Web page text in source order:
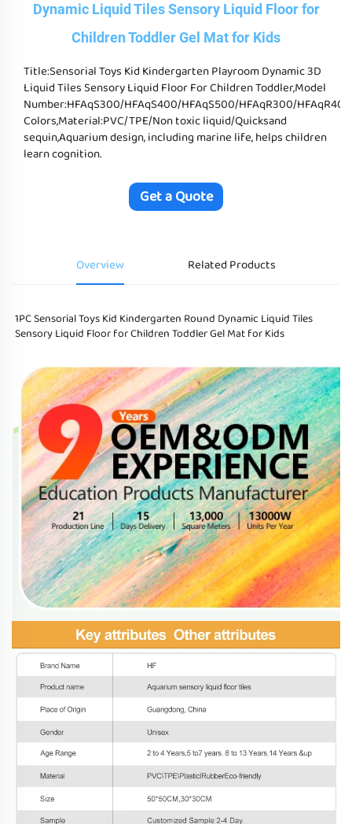
Dynamic Liquid Tiles Sensory Liquid Floor for
Children Toddler Gel Mat for Kids
Title:Sensorial Toys Kid Kindergarten Playroom Dynamic 3D
Liquid Tiles Sensory Liquid Floor For Children Toddler,Model
Number:HFAqS300/HFAqS400/HFAqS500/HFAqR300/
Colors,Material:PVC/TPE/Non toxic liquid/Quicksand
sequin,Aquarium design, including marine life, helps children
learn cognition.
Get a Quote
Overview Related Products
1PC Sensorial Toys Kid Kindergarten Round Dynamic Liquid Tiles
Sensory Liquid Floor for Children Toddler Gel Mat for Kids